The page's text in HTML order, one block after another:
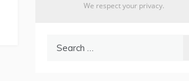
We respect your privacy.